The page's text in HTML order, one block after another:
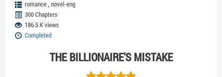
romance, novel-eng
300 Chapters
186.5 K views
Completed
THE BILLIONAIRE'S MISTAKE